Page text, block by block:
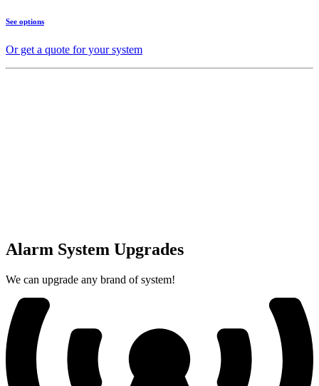
See options
Or get a quote for your system
Alarm System Upgrades
We can upgrade any brand of system!